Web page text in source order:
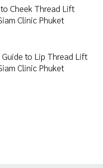
Cheek Thread Lift
Clinic Phuket
Guide to Lip Thread Lift
Clinic Phuket